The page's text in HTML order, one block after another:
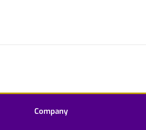
Company